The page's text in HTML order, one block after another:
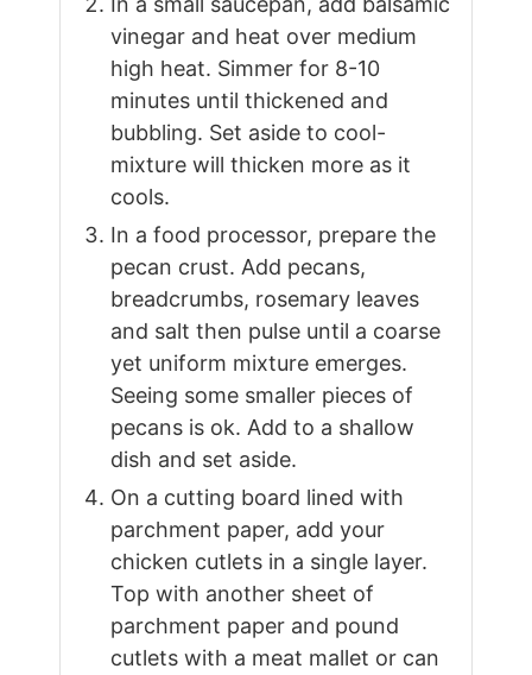
vinegar and heat over medium
high heat. Simmer for 8-10
minutes until thickened and
bubbling. Set aside to cool-
mixture will thicken more as it
cools.
In a food processor, prepare the
pecan crust. Add pecans,
breadcrumbs, rosemary leaves
and salt then pulse until a coarse
yet uniform mixture emerges.
Seeing some smaller pieces of
pecans is ok. Add to a shallow
dish and set aside.
On a cutting board lined with
parchment paper, add your
chicken cutlets in a single layer.
Top with another sheet of
parchment paper and pound
cutlets with a meat mallet or can